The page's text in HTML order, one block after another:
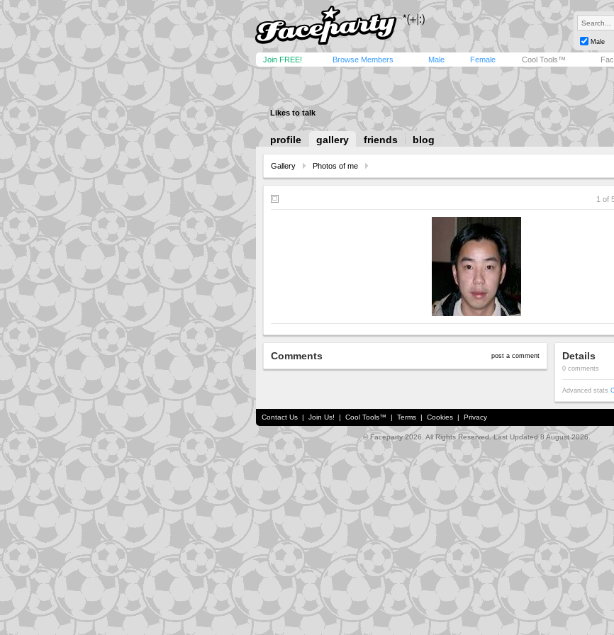
Male
Join FREE! Browse Members Male Female Cool Tools™
Likes to talk
profile gallery friends blog
Gallery Photos of me
1 of
Comments post a comment Details
0 comments
Advanced stats
Contact Us | Join Us! | Cool Tools™ | Terms | Cookies | Privacy
© Faceparty 2026. All Rights Reserved. Last Updated 8 August 2026.